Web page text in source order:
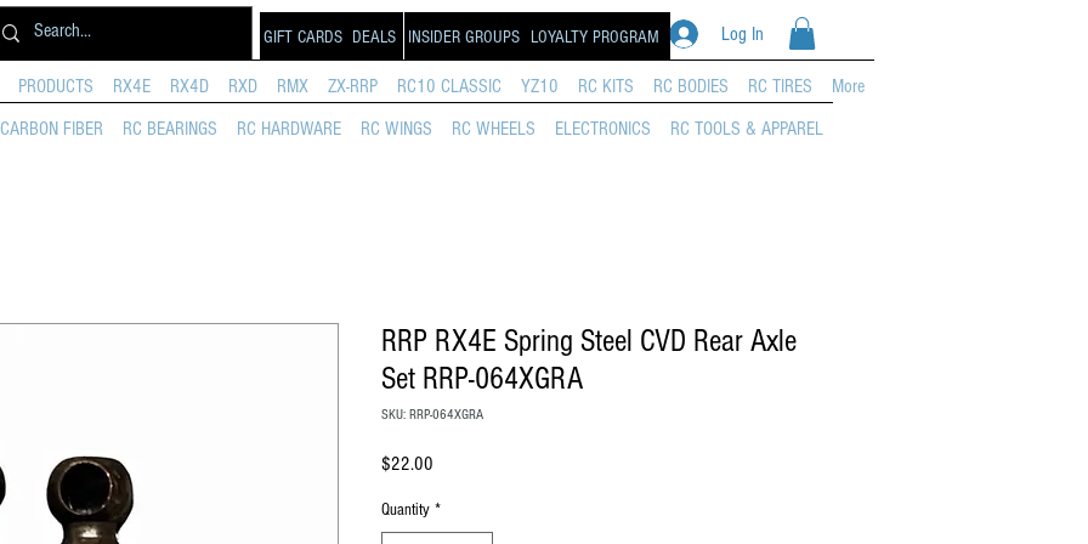
DEALS Log In
LOYALTY PROGRAM
INSIDER GROUPS
PRODUCTS RX4E RX4D RXD RMX ZX-RRP RC10 CLASSIC YZ10 RC KITS RC BODIES RC TIRES More
GIFT CARDS
CARBON FIBER RC BEARINGS RC HARDWARE RC WINGS RC WHEELS ELECTRONICS RC TOOLS & APPAREL
RRP RX4E Spring Steel CVD Rear Axle
Set RRP-064XGRA
SKU: RRP-064XGRA
$22.00
Quantity *